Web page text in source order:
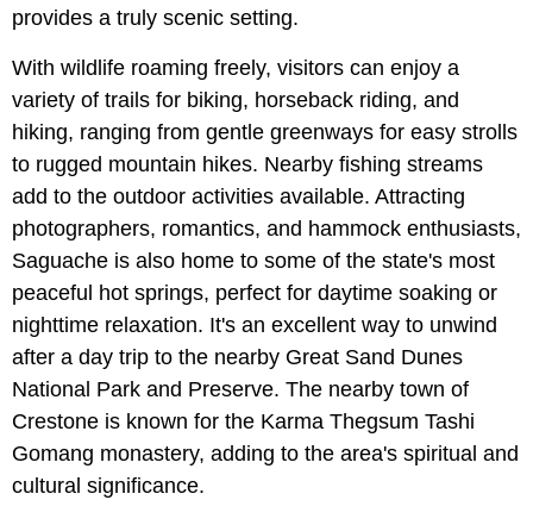
provides a truly scenic setting.
With wildlife roaming freely, visitors can enjoy a
variety of trails for biking, horseback riding, and
hiking, ranging from gentle greenways for easy strolls
to rugged mountain hikes. Nearby fishing streams
add to the outdoor activities available. Attracting
photographers, romantics, and hammock enthusiasts,
Saguache is also home to some of the state's most
peaceful hot springs, perfect for daytime soaking or
nighttime relaxation. It's an excellent way to unwind
after a day trip to the nearby Great Sand Dunes
National Park and Preserve. The nearby town of
Crestone is known for the Karma Thegsum Tashi
Gomang monastery, adding to the area's spiritual and
cultural significance.